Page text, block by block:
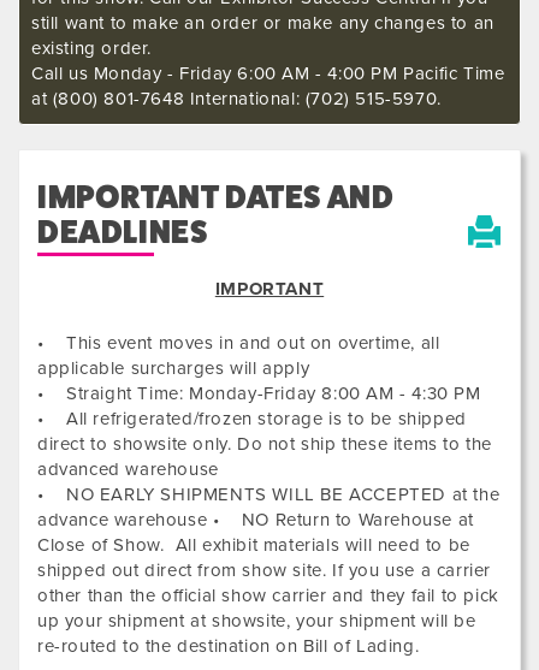
still want to make an order or make any changes to an
existing order.
Call us Monday - Friday 6:00 AM - 4:00 PM Pacific Time
at (800) 801-7648 International: (702) 515-5970.
IMPORTANT DATES AND
DEADLINES
IMPORTANT
• This event moves in and out on overtime, all
applicable surcharges will apply
• Straight Time: Monday-Friday 8:00 AM - 4:30 PM
• All refrigerated/frozen storage is to be shipped
direct to showsite only. Do not ship these items to the
advanced warehouse
• NO EARLY SHIPMENTS WILL BE ACCEPTED at the
advance warehouse • NO Return to Warehouse at
Close of Show. All exhibit materials will need to be
shipped out direct from show site. If you use a carrier
other than the official show carrier and they fail to pick
up your shipment at showsite, your shipment will be
re-routed to the destination on Bill of Lading.